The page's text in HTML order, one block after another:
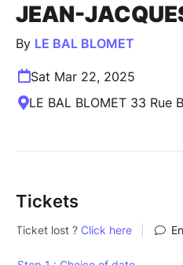
JEAN-
By LE BAL BLOMET
Sat Mar 22, 2025
LE BAL BLOMET 33 Rue
Tickets